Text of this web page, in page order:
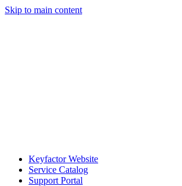
Skip to main content
Keyfactor Website
Service Catalog
Support Portal